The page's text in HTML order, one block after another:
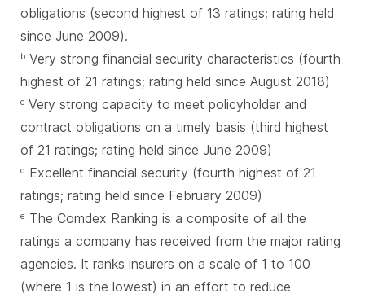
obligations (second highest of 13 ratings; rating held
since June 2009).
b Very strong financial security characteristics (fourth
highest of 21 ratings; rating held since August 2018)
c Very strong capacity to meet policyholder and
contract obligations on a timely basis (third highest
of 21 ratings; rating held since June 2009)
d Excellent financial security (fourth highest of 21
ratings; rating held since February 2009)
e The Comdex Ranking is a composite of all the
ratings a company has received from the major rating
agencies. It ranks insurers on a scale of 1 to 100
(where 1 is the lowest) in an effort to reduce